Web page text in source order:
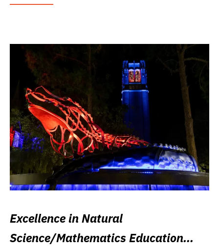
Excellence in Natural
Science/Mathematics Education